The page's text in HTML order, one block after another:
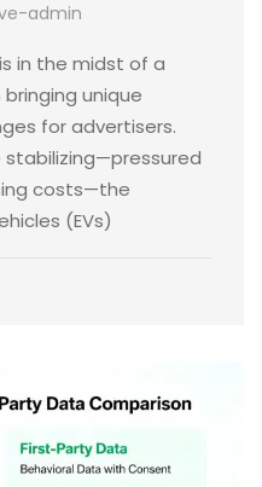
admin
in the midst of a
unique
for advertisers.
stabilizing—pressured
costs—the
(EVs)